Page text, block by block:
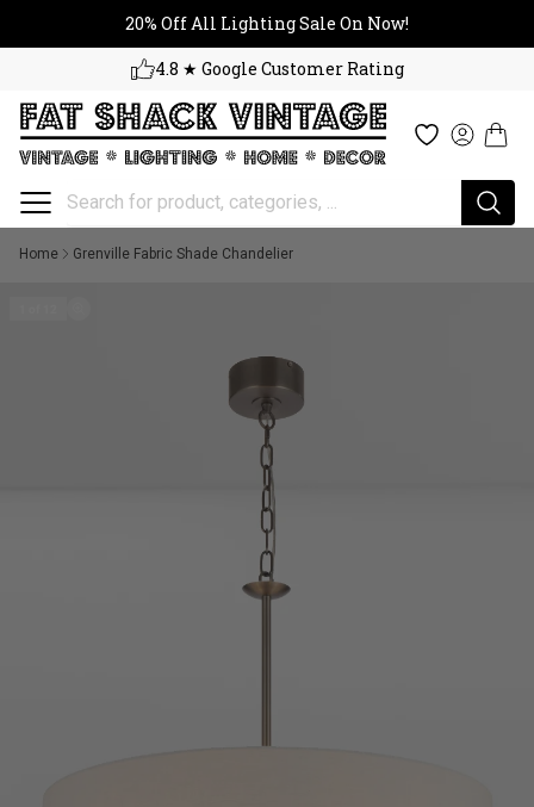
20% Off All Lighting Sale On Now!
4.8 ★ Google Customer Rating
Cart
Home Grenville Fabric Shade Chandelier